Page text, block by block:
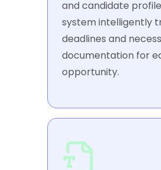
and candidate
system intelligently
deadlines and
documentation for
opportunity.